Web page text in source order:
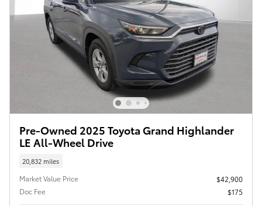
Pre-Owned 2025 Toyota Grand Highlander
LE All-Wheel Drive
20,832 miles
Market Value Price
$42,900
Doc Fee
$175